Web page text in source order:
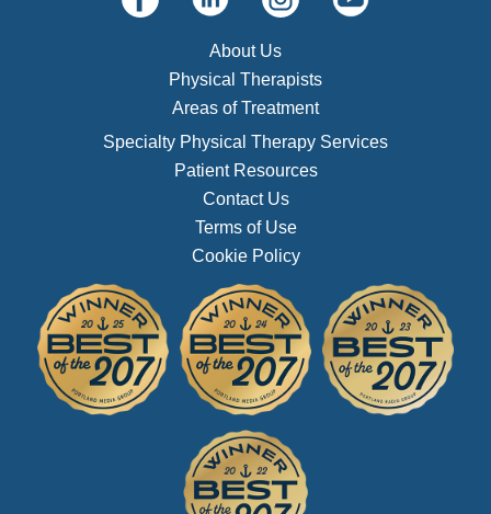
About Us
Physical Therapists
Areas of Treatment
Specialty Physical Therapy Services
Patient Resources
Contact Us
Terms of Use
Cookie Policy